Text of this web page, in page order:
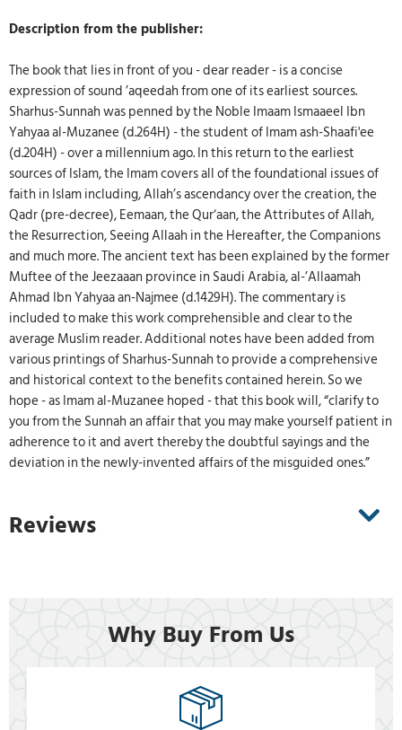
Description from the publisher:
The book that lies in front of you - dear reader - is a concise
expression of sound ’aqeedah from one of its earliest sources.
Sharhus-Sunnah was penned by the Noble Imaam Ismaaeel Ibn
Yahyaa al-Muzanee (d.264H) - the student of Imam ash-Shaafi'ee
(d.204H) - over a millennium ago. In this return to the earliest
sources of Islam, the Imam covers all of the foundational issues of
faith in Islam including, Allah’s ascendancy over the creation, the
Qadr (pre-decree), Eemaan, the Qur‘aan, the Attributes of Allah,
the Resurrection, Seeing Allaah in the Hereafter, the Companions
and much more. The ancient text has been explained by the former
Muftee of the Jeezaaan province in Saudi Arabia, al-’Allaamah
Ahmad Ibn Yahyaa an-Najmee (d.1429H). The commentary is
included to make this work comprehensible and clear to the
average Muslim reader. Additional notes have been added from
various printings of Sharhus-Sunnah to provide a comprehensive
and historical context to the benefits contained herein. So we
hope - as Imam al-Muzanee hoped - that this book will, “clarify to
you from the Sunnah an affair that you may make yourself patient in
adherence to it and avert thereby the doubtful sayings and the
deviation in the newly-invented affairs of the misguided ones.”
Reviews
Why Buy From Us